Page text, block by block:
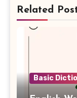
Related
Basic